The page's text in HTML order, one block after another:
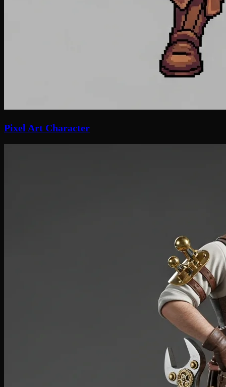
Pixel Art Character